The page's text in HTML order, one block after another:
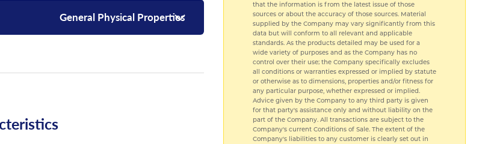
General Physical Properties
that the information is from the latest issue of those
sources or about the accuracy of those sources. Material
supplied by the Company may vary significantly from this
data but will conform to all relevant and applicable
standards. As the products detailed may be used for a
wide variety of purposes and as the Company has no
control over their use; the Company specifically excludes
all conditions or warranties expressed or implied by statute
or otherwise as to dimensions, properties and/or fitness for
any particular purpose, whether expressed or implied.
Advice given by the Company to any third party is given
for that party's assistance only and without liability on the
part of the Company. All transactions are subject to the
Company's current Conditions of Sale. The extent of the
Company's liabilities to any customer is clearly set out in